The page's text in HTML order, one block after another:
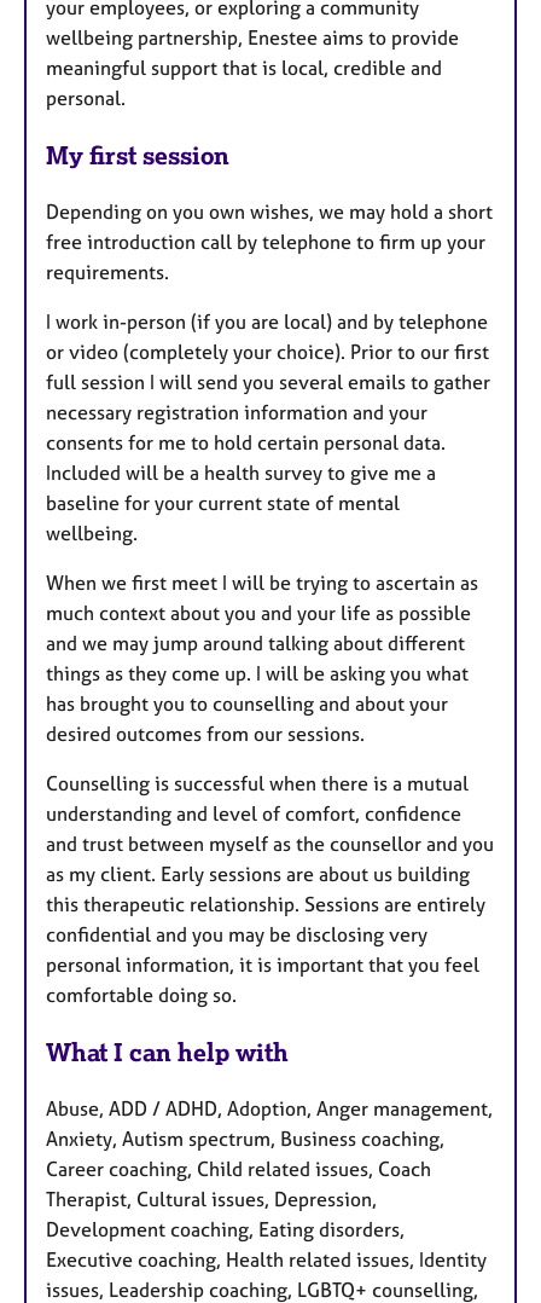
your employees, or exploring a community
wellbeing partnership, Enestee aims to provide
meaningful support that is local, credible and
personal.
My first session
Depending on you own wishes, we may hold a short
free introduction call by telephone to firm up your
requirements.
I work in-person (if you are local) and by telephone
or video (completely your choice). Prior to our first
full session I will send you several emails to gather
necessary registration information and your
consents for me to hold certain personal data.
Included will be a health survey to give me a
baseline for your current state of mental
wellbeing.
When we first meet I will be trying to ascertain as
much context about you and your life as possible
and we may jump around talking about different
things as they come up. I will be asking you what
has brought you to counselling and about your
desired outcomes from our sessions.
Counselling is successful when there is a mutual
understanding and level of comfort, confidence
and trust between myself as the counsellor and you
as my client. Early sessions are about us building
this therapeutic relationship. Sessions are entirely
confidential and you may be disclosing very
personal information, it is important that you feel
comfortable doing so.
What I can help with
Abuse, ADD / ADHD, Adoption, Anger management,
Anxiety, Autism spectrum, Business coaching,
Career coaching, Child related issues, Coach
Therapist, Cultural issues, Depression,
Development coaching, Eating disorders,
Executive coaching, Health related issues, Identity
issues, Leadership coaching, LGBTQ+ counselling,